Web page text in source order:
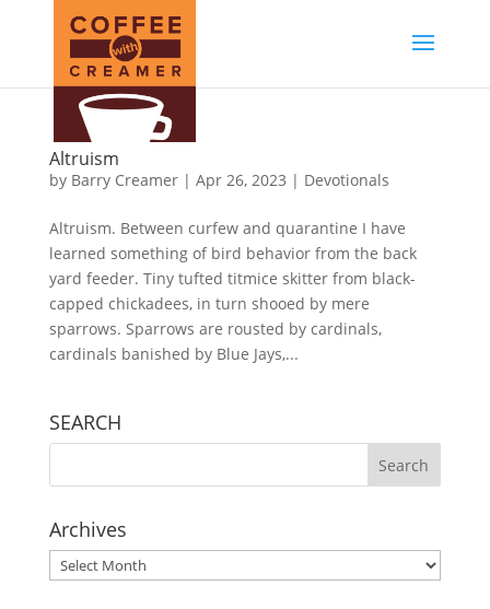
Altruism
by Barry Creamer| Apr 26, 2023 | Devotionals
Altruism. Between curfew and quarantine I have
learned something of bird behavior from the back
yard feeder. Tiny tufted titmice skitter from black-
capped chickadees, in turn shooed by mere
sparrows. Sparrows are rousted by cardinals,
cardinals banished by Blue Jays,...
SEARCH
Archives
Archives